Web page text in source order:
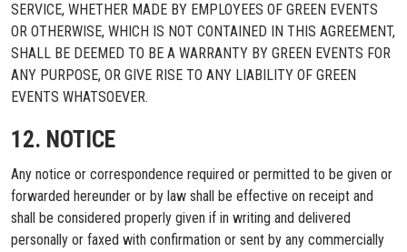
SERVICE, WHETHER MADE BY EMPLOYEES OF GREEN EVENTS
OR OTHERWISE, WHICH IS NOT CONTAINED IN THIS AGREEMENT,
SHALL BE DEEMED TO BE A WARRANTY BY GREEN EVENTS FOR
ANY PURPOSE, OR GIVE RISE TO ANY LIABILITY OF GREEN
EVENTS WHATSOEVER.
12. NOTICE
Any notice or correspondence required or permitted to be given or
forwarded hereunder or by law shall be effective on receipt and
shall be considered properly given if in writing and delivered
personally or faxed with confirmation or sent by any commercially